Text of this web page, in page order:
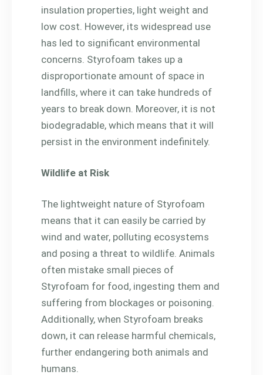
insulation properties, light weight and
low cost. However, its widespread use
has led to significant environmental
concerns. Styrofoam takes up a
disproportionate amount of space in
landfills, where it can take hundreds of
years to break down. Moreover, it is not
biodegradable, which means that it will
persist in the environment indefinitely.
Wildlife at Risk
The lightweight nature of Styrofoam
means that it can easily be carried by
wind and water, polluting ecosystems
and posing a threat to wildlife. Animals
often mistake small pieces of
Styrofoam for food, ingesting them and
suffering from blockages or poisoning.
Additionally, when Styrofoam breaks
down, it can release harmful chemicals,
further endangering both animals and
humans.